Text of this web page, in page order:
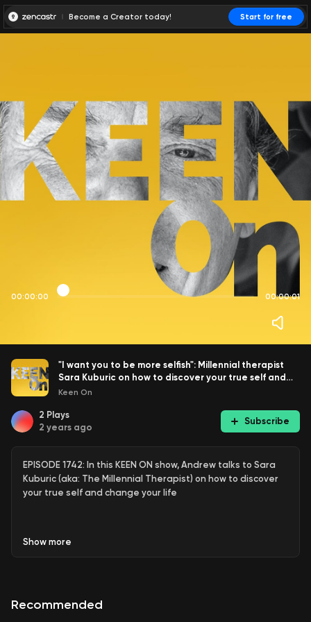
Become a Creator today! Start for free
00:00:00 00:00:01
"I want you to be more selfish": Millennial therapist
Sara Kuburic on how to discover your true self and
change your life
Keen On
2 Plays
2 years ago
Subscribe
EPISODE 1742: In this KEEN ON show, Andrew talks to Sara
Kuburic (aka: The Millennial Therapist) on how to discover
your true self and change your life
Sara Kuburic
meaningful lives. Her interest in psychology stems from her
Show more
Recommended